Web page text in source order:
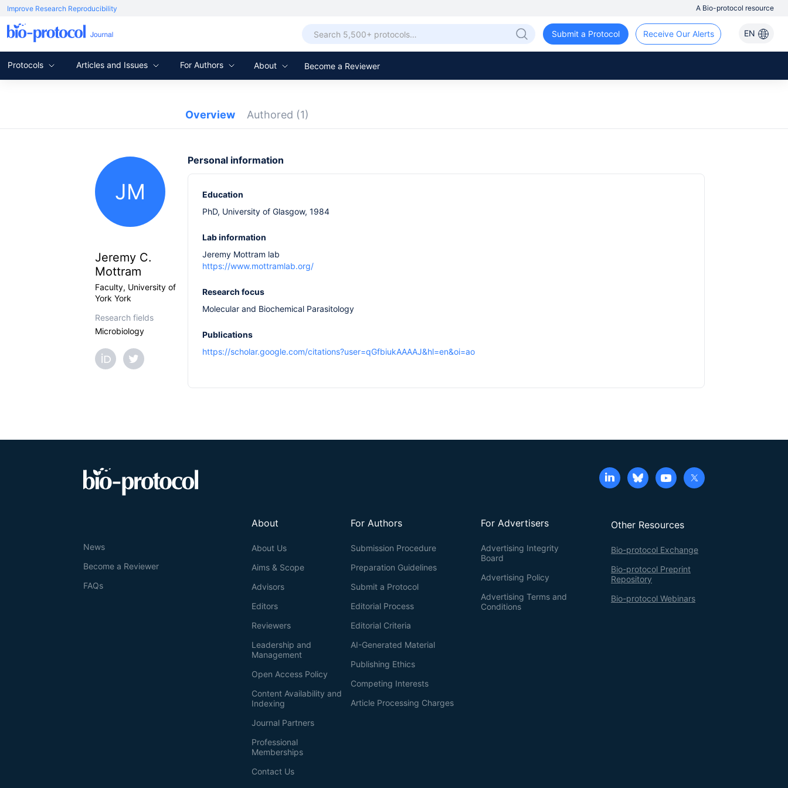
Improve Research Reproducibility A Bio-protocol resource
EN
Receive Our Alerts
Submit a Protocol
Protocols Articles and Issues For Authors About Become a Reviewer
Overview Authored (1)
JM
Jeremy C.
Mottram
Faculty, University of
York York
Research fields
Microbiology
Personal information
Education
PhD, University of Glasgow, 1984
Lab information
Jeremy Mottram lab
https://www.mottramlab.org/
Research focus
Molecular and Biochemical Parasitology
Publications
https://scholar.google.com/citations?user=qGfbiukAAAAJ&hl=en&oi=ao
Other Resources
Bio-protocol Exchange
Bio-protocol Preprint
Repository
Bio-protocol Webinars
For Advertisers
Advertising Integrity
Board
Advertising Policy
Advertising Terms and
Conditions
For Authors
Submission Procedure
Preparation Guidelines
Submit a Protocol
Editorial Process
Editorial Criteria
AI-Generated Material
Publishing Ethics
Competing Interests
Article Processing Charges
About
About Us
Aims & Scope
Advisors
Editors
Reviewers
Leadership and
Management
Open Access Policy
Content Availability and
Indexing
Journal Partners
Professional
Memberships
Contact Us
News
Become a Reviewer
FAQs